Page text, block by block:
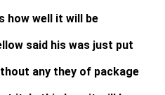
how well it will be
said his was just put
any they of package